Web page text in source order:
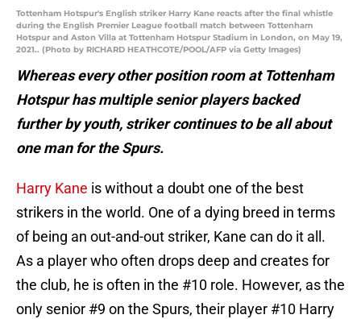
Tottenham Hotspur's English striker Harry Kane reacts after the final whistle
during the English Premier League football match between Tottenham
Hotspur and Aston Villa at Tottenham Hotspur Stadium in London, on May 19,
2021.. (Photo by RICHARD HEATHCOTE/POOL/AFP via Getty Images)
Whereas every other position room at Tottenham
Hotspur has multiple senior players backed
further by youth, striker continues to be all about
one man for the Spurs.
Harry Kane is without a doubt one of the best
strikers in the world. One of a dying breed in terms
of being an out-and-out striker, Kane can do it all.
As a player who often drops deep and creates for
the club, he is often in the #10 role. However, as the
only senior #9 on the Spurs, their player #10 Harry